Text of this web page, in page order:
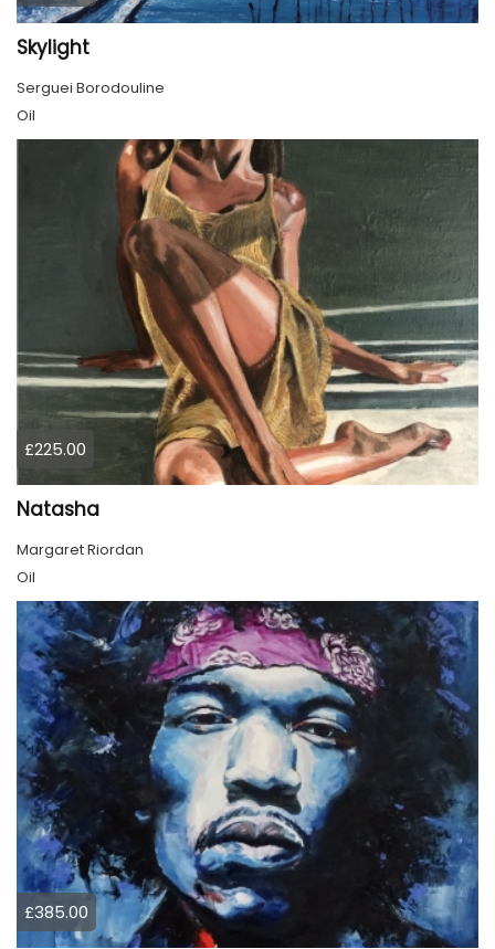
Skylight
Serguei Borodouline
Oil
£225.00
Natasha
Margaret Riordan
Oil
£385.00